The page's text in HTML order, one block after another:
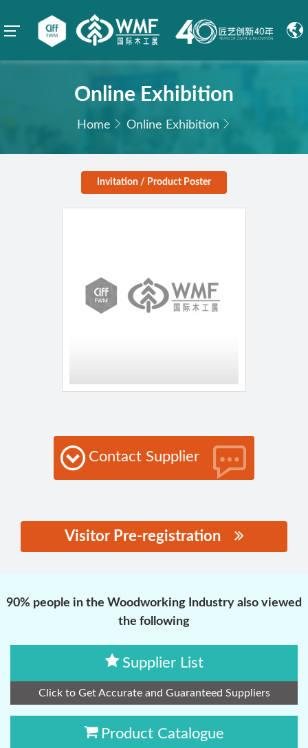
Online Exhibition
Home Online Exhibition
Invitation / Product Poster
Contact Supplier
Visitor Pre-registration
90% people in the Woodworking Industry also viewed
the following
Supplier List
Click to Get Accurate and Guaranteed Suppliers
Product Catalogue